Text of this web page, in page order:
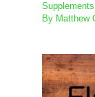
Supplements
By Matthew